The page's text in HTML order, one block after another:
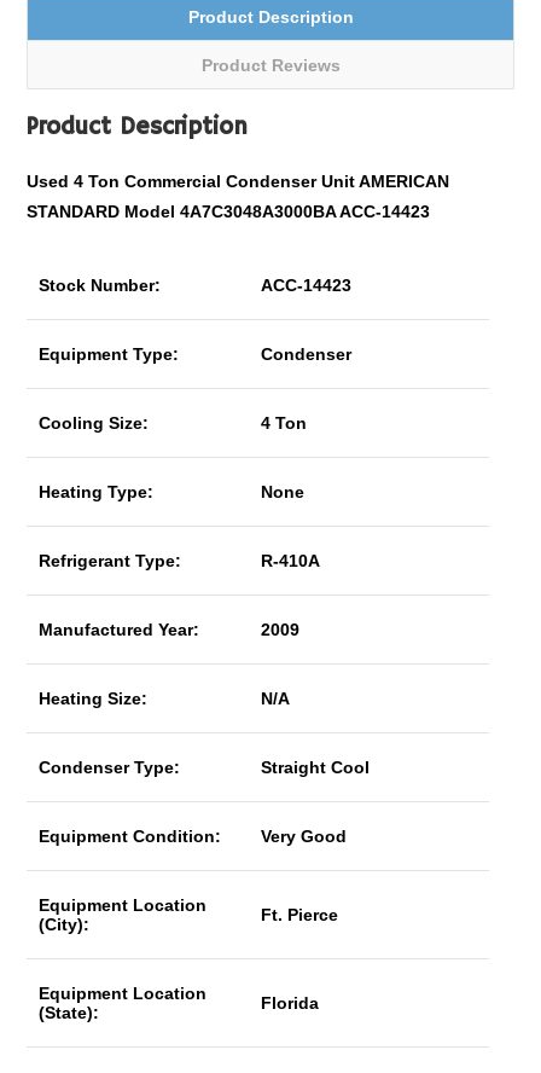
Product Description
Product Reviews
Product Description
Used 4 TonCommercialCondenser Unit AMERICAN
STANDARD Model 4A7C3048A3000BA ACC-14423
Stock Number: ACC-14423
Equipment Type: Condenser
Cooling Size: 4 Ton
Heating Type: None
Refrigerant Type: R-410A
Manufactured Year: 2009
Heating Size: N/A
Condenser Type: Straight Cool
Equipment Condition: Very Good
Equipment Location
(City):
Ft. Pierce
Equipment Location
(State):
Florida